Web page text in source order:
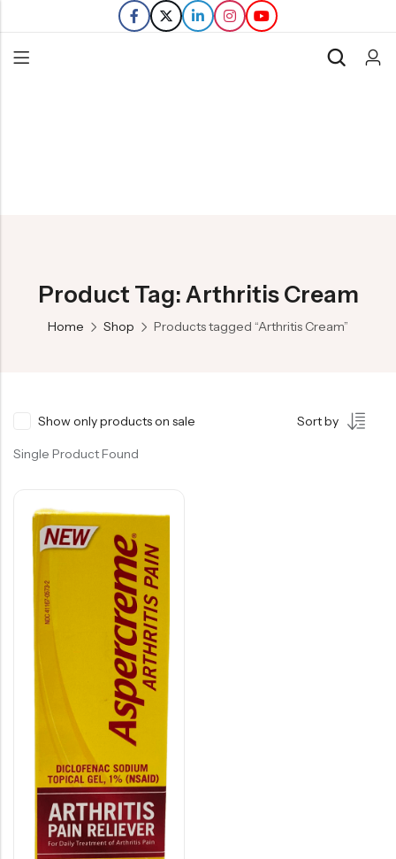
Product Tag: Arthritis Cream
Home Shop Products tagged “Arthritis Cream”
Show only products on sale Sort by
Single Product Found